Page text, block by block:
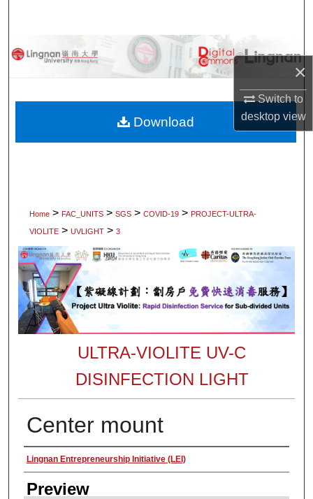
×
Switch to
desktopview
Browse Collections
About
Home > FAC_UNITS > SGS > COVID-19 > PROJECT-ULTRA-
VIOLITE > UVLIGHT > 3
ULTRA-VIOLITE UV-C
DISINFECTION LIGHT
Center mount
Creator
Lingnan Entrepreneurship Initiative (LEI)
Preview
Download